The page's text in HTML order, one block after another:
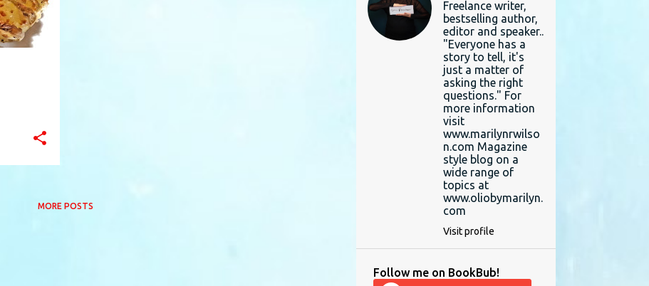
MORE POSTS
Freelance writer,
bestselling author,
editor and speaker..
"Everyone has a
story to tell, it's
just a matter of
asking the right
questions." For
more information
visit
www.marilynrwilso
n.com Magazine
style blog on a
wide range of
topics at
www.oliobymarilyn.
com
Visit profile
Follow me on BookBub!